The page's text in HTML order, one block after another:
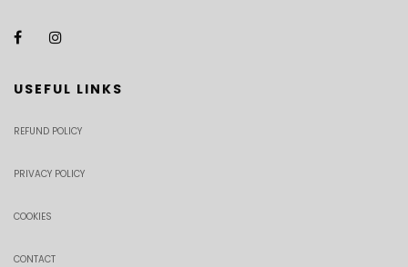
USEFUL LINKS
REFUND POLICY
PRIVACY POLICY
COOKIES
CONTACT